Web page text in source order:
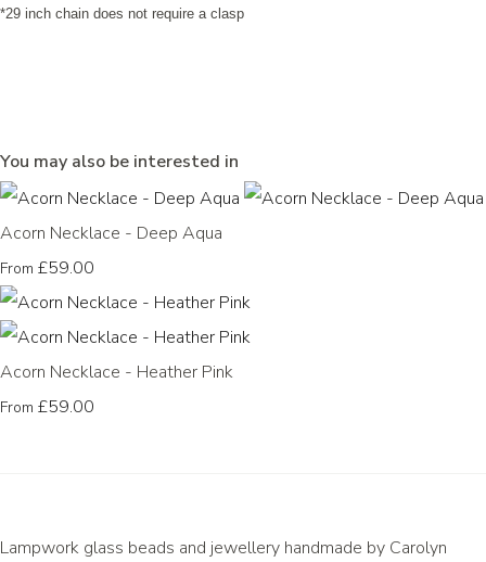
*29 inch chain does not require a clasp
You may also be interested in
Acorn Necklace - Deep Aqua
From £59.00
Acorn Necklace - Heather Pink
From £59.00
Lampwork glass beads and jewellery handmade by Carolyn